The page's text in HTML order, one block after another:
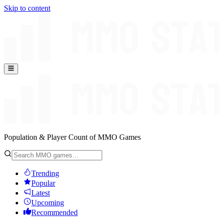
Skip to content
Population & Player Count of MMO Games
Trending
Popular
Latest
Upcoming
Recommended